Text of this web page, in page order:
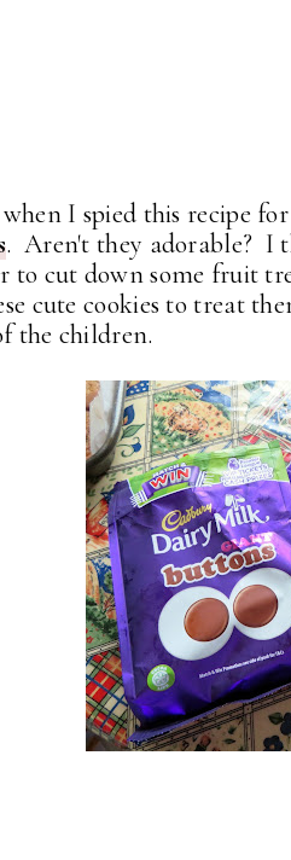
I spied this recipe
. Aren't they adorable? I
to cut down some fruit
cute cookies to treat
the children.